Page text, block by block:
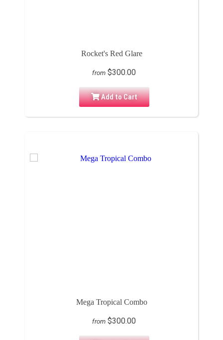
Rocket's Red Glare
from $300.00
Add to Cart
Mega Tropical Combo
from $300.00